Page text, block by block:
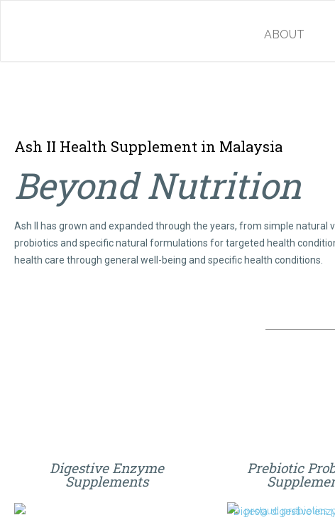
ABOUT
Ash II Health Supplement in Malaysia
Beyond Nutrition
Ash II has grown and expanded through the years, from simple natural
probiotics and specific natural formulations for targeted health
health care through general well-being and specific health conditions.
Digestive Enzyme
Supplements
Prebiotic